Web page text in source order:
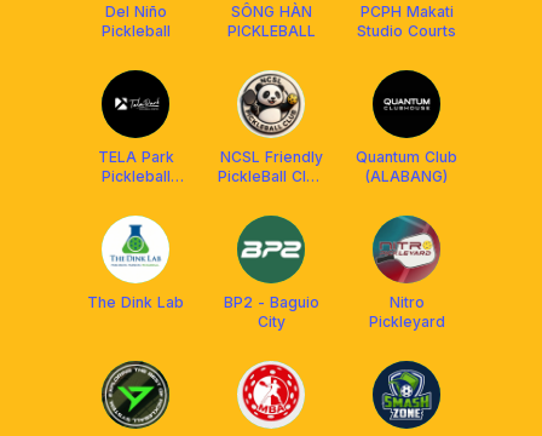
Del Niño
Pickleball
SÔNG HÀN
PICKLEBALL
PCPH Makati
Studio Courts
TELA Park
Pickleball
NCSL Friendly
PickleBall Club
Quantum Club
(ALABANG)
The Dink Lab
BP2 - Baguio
City
Nitro
Pickleyard